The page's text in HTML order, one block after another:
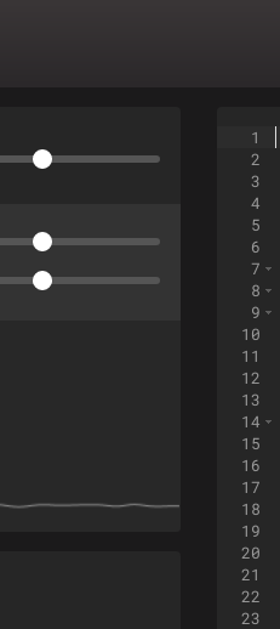
1
2
3
4
5
6
7
8
9
10
11
12
13
14
15
16
17
18
19
20
21
22
23